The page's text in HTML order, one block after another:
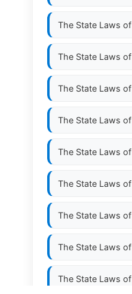
The State Laws of
The State Laws of
The State Laws of
The State Laws of
The State Laws of
The State Laws of
The State Laws of
The State Laws of
The State Laws of